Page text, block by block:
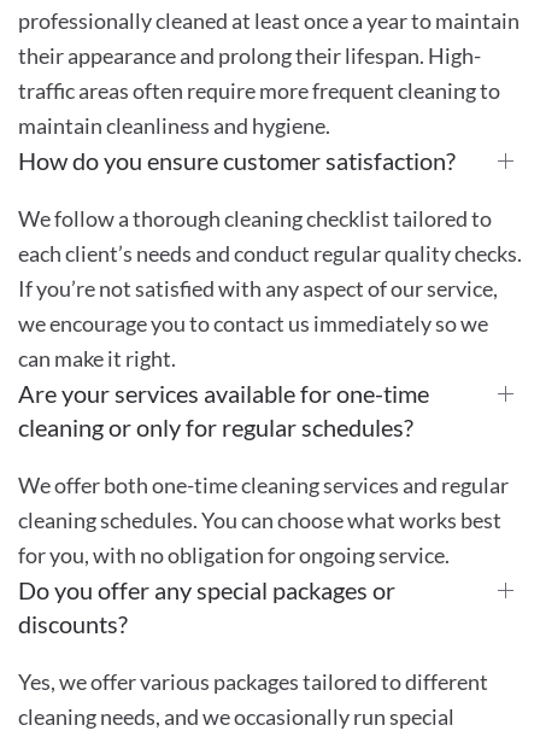
professionally cleaned at least once a year to maintain
their appearance and prolong their lifespan. High-
traffic areas often require more frequent cleaning to
maintain cleanliness and hygiene.
How do you ensure customer satisfaction?
We follow a thorough cleaning checklist tailored to
each client’s needs and conduct regular quality checks.
If you’re not satisfied with any aspect of our service,
we encourage you to contact us immediately so we
can make it right.
Are your services available for one-time
cleaning or only for regular schedules?
We offer both one-time cleaning services and regular
cleaning schedules. You can choose what works best
for you, with no obligation for ongoing service.
Do you offer any special packages or
discounts?
Yes, we offer various packages tailored to different
cleaning needs, and we occasionally run special